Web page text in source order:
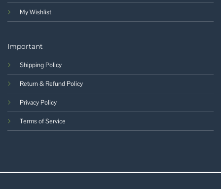
My Wishlist
Important
Shipping Policy
Return & Refund Policy
Privacy Policy
Terms of Service